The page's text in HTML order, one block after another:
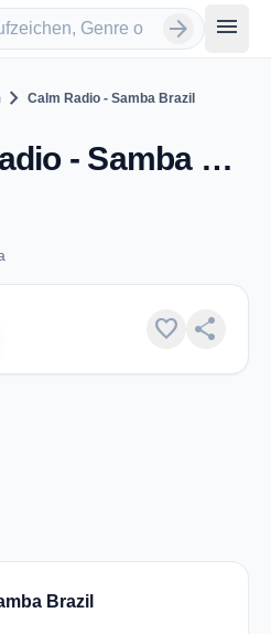
arrow_forward menu
chevron_right Calm Radio - Samba Brazil
Calm Radio - Samba Brazil - Markham, ON
favorite share
Brazil